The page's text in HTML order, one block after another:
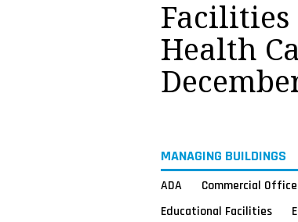
Facilities
Health
MANAGING BUILDINGS
ADA Commercial
Educational Facilities